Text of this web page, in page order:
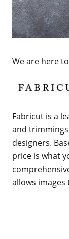
We are here
Fabricut is a
and
designers.
price is what
allows images